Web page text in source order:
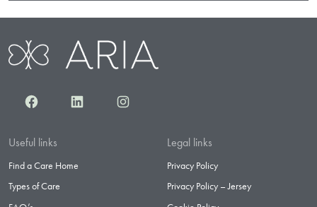
FacebookLinkedInInstagram
Useful links
Find a Care Home
Types of Care
Legal links
Privacy Policy
Privacy Policy – Jersey